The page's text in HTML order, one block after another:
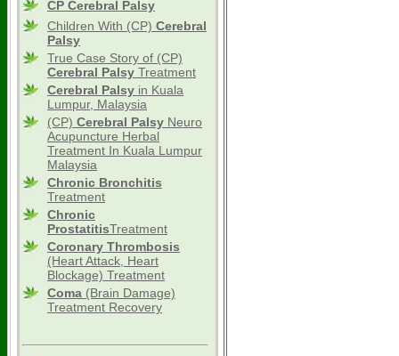
CP Cerebral Palsy
Children With (CP) Cerebral
Palsy
True Case Story of (CP)
Cerebral Palsy Treatment
Cerebral Palsy in Kuala
Lumpur, Malaysia
(CP) Cerebral Palsy Neuro
Acupuncture Herbal
Treatment In Kuala Lumpur
Malaysia
Chronic Bronchitis
Treatment
Chronic
ProstatitisTreatment
Coronary Thrombosis
(Heart Attack, Heart
Blockage) Treatment
Coma (Brain Damage)
Treatment Recovery